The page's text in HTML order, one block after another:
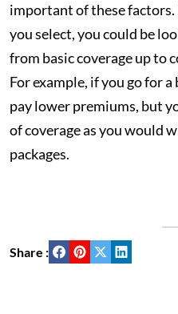
important of these factors.
you select, you could be
from basic coverage up to
For example, if you go for
pay lower premiums, but
of coverage as you would
packages.
Share :